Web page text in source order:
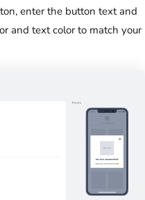
enter the button text and
and text color to match your